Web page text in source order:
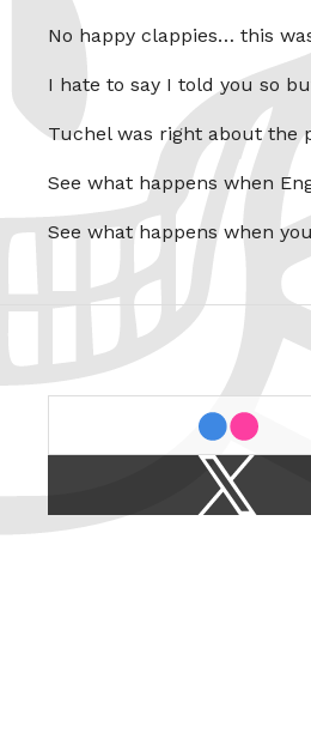
No happy clappies… this
I hate to say I told you so
Tuchel was right about the
See what happens when
See what happens when
/